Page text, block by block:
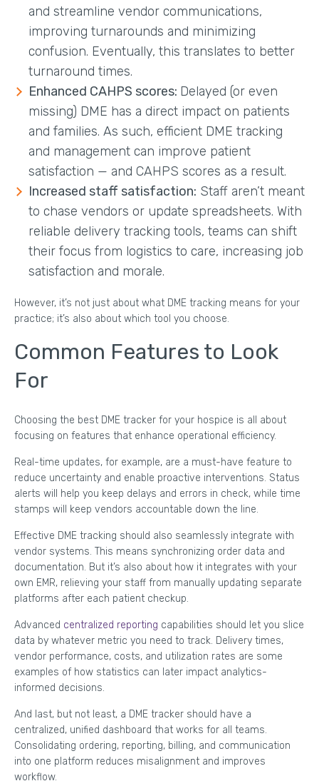
and streamline vendor communications,
improving turnarounds and minimizing
confusion. Eventually, this translates to better
turnaround times.
Enhanced CAHPS scores: Delayed (or even
missing) DME has a direct impact on patients
and families. As such, efficient DME tracking
and management can improve patient
satisfaction — and CAHPS scores as a result.
Increased staff satisfaction: Staff aren’t meant
to chase vendors or update spreadsheets. With
reliable delivery tracking tools, teams can shift
their focus from logistics to care, increasing job
satisfaction and morale.
However, it’s not just about what DME tracking means for your
practice; it’s also about which tool you choose.
Common Features to Look
For
Choosing the best DME tracker for your hospice is all about
focusing on features that enhance operational efficiency.
Real-time updates, for example, are a must-have feature to
reduce uncertainty and enable proactive interventions. Status
alerts will help you keep delays and errors in check, while time
stamps will keep vendors accountable down the line.
Effective DME tracking should also seamlessly integrate with
vendor systems. This means synchronizing order data and
documentation. But it’s also about how it integrates with your
own EMR, relieving your staff from manually updating separate
platforms after each patient checkup.
Advanced centralized reporting capabilities should let you slice
data by whatever metric you need to track. Delivery times,
vendor performance, costs, and utilization rates are some
examples of how statistics can later impact analytics-
informed decisions.
And last, but not least, a DME tracker should have a
centralized, unified dashboard that works for all teams.
Consolidating ordering, reporting, billing, and communication
into one platform reduces misalignment and improves
workflow.